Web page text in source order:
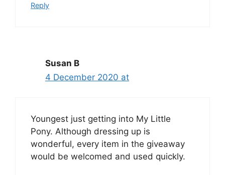
Reply
Susan B
4 December 2020 at
Youngest just getting into My Little
Pony. Although dressing up is
wonderful, every item in the giveaway
would be welcomed and used quickly.